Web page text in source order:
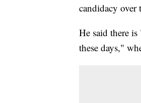
candidacy over
He said there
these days,"